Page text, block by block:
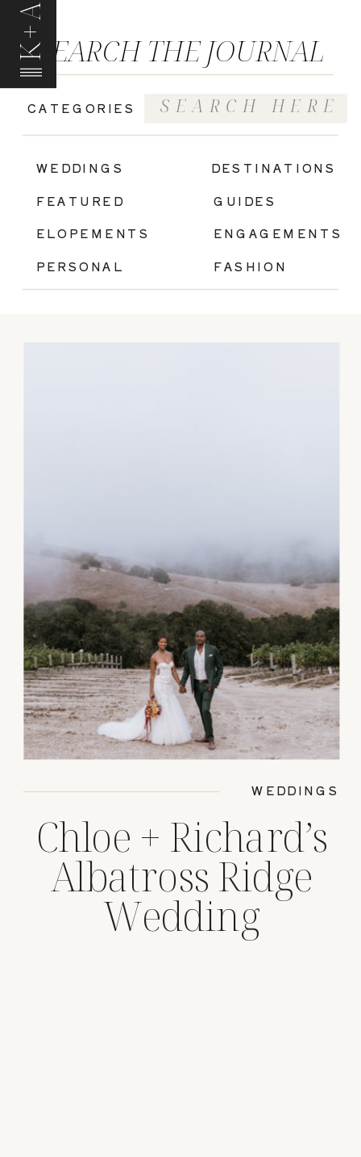
K+A
GUIDES
FASHION
ENGAGEMENTS
ELOPEMENTS
WEDDINGS
FEATURED
CATEGORIES
SEARCH THE JOURNAL
Search
for:
PERSONAL
DESTINATIONS
Chloe + Richard’s
Albatross Ridge
Wedding
WEDDINGS